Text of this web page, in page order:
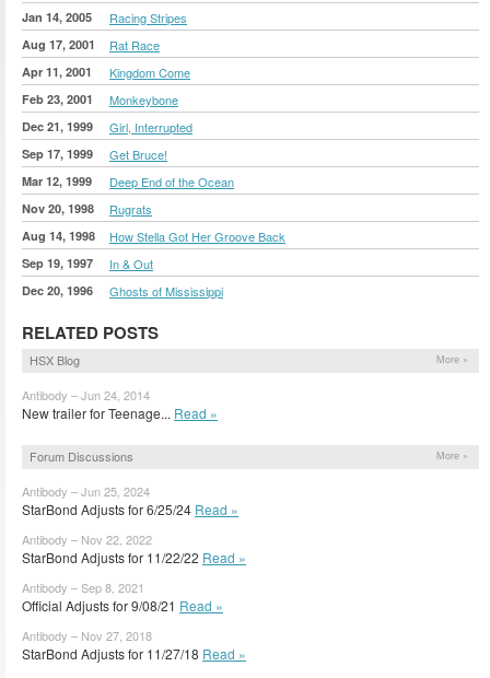
Jan 14, 2005 Racing Stripes
Aug 17, 2001 Rat Race
Apr 11, 2001 Kingdom Come
Feb 23, 2001 Monkeybone
Dec 21, 1999 Girl, Interrupted
Sep 17, 1999 Get Bruce!
Mar 12, 1999 Deep End of the Ocean
Nov 20, 1998 Rugrats
Aug 14, 1998 How Stella Got Her Groove Back
Sep 19, 1997 In & Out
Dec 20, 1996 Ghosts of Mississippi
RELATED POSTS
HSX Blog More »
Antibody – Jun 24, 2014
New trailer for Teenage... Read »
Forum Discussions More »
Antibody – Jun 25, 2024
StarBond Adjusts for 6/25/24 Read »
Antibody – Nov 22, 2022
StarBond Adjusts for 11/22/22 Read »
Antibody – Sep 8, 2021
Official Adjusts for 9/08/21 Read »
Antibody – Nov 27, 2018
StarBond Adjusts for 11/27/18 Read »